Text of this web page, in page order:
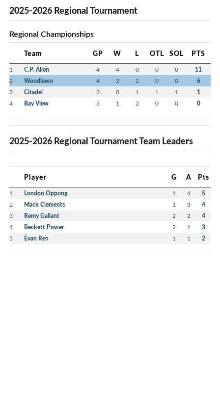
2025-2026 Regional Tournament
Regional Championships
Team GP W L OTL SOL PTS
1 C.P. Allen 4 4 0 0 0 11
2 Woodlawn 4 2 2 0 0 6
3 Citadel 3 0 1 1 1 1
4 Bay View 3 1 2 0 0 0
2025-2026 Regional Tournament Team Leaders
Player G A Pts
1 London Oppong 1 4 5
2 Mack Clements 1 3 4
3 Remy Gallant 2 2 4
4 Beckett Power 2 1 3
5 Evan Ren 1 1 2